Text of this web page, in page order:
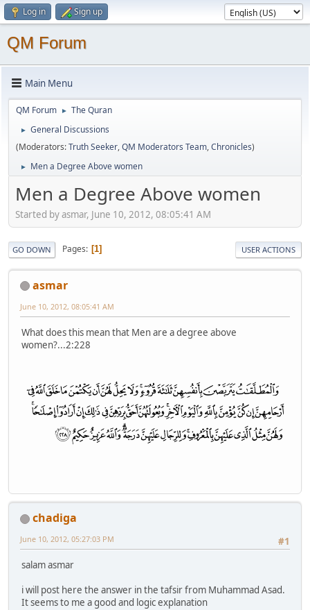
Log in Sign up
QM Forum
Main Menu
QM Forum ► The Quran
►
General Discussions
(Moderators:Truth Seeker,QM Moderators Team,Chronicles)
► Men a Degree Above women
Men a Degree Above women
Started by asmar, June 10, 2012, 08:05:41 AM
GO DOWN Pages 1 USER ACTIONS
asmar
June 10, 2012, 08:05:41 AM
What does this mean that Men are a degree above
women?...2:228
chadiga
#1
June 10, 2012, 05:27:03 PM
salam asmar
i will post here the answer in the tafsir from Muhammad Asad.
It seems to me a good and logic explanation